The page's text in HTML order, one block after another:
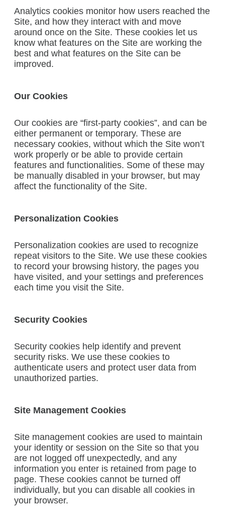
Analytics cookies monitor how users reached the
Site, and how they interact with and move
around once on the Site. These cookies let us
know what features on the Site are working the
best and what features on the Site can be
improved.
Our Cookies
Our cookies are “first-party cookies”, and can be
either permanent or temporary. These are
necessary cookies, without which the Site won’t
work properly or be able to provide certain
features and functionalities. Some of these may
be manually disabled in your browser, but may
affect the functionality of the Site.
Personalization Cookies
Personalization cookies are used to recognize
repeat visitors to the Site. We use these cookies
to record your browsing history, the pages you
have visited, and your settings and preferences
each time you visit the Site.
Security Cookies
Security cookies help identify and prevent
security risks. We use these cookies to
authenticate users and protect user data from
unauthorized parties.
Site Management Cookies
Site management cookies are used to maintain
your identity or session on the Site so that you
are not logged off unexpectedly, and any
information you enter is retained from page to
page. These cookies cannot be turned off
individually, but you can disable all cookies in
your browser.